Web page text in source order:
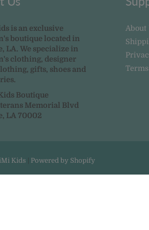
is an exclusive
boutique located in
LA. We specialize in
clothing, designer
gifts, shoes and
Boutique
Memorial Blvd
LA 70002
About
Kids Powered by Shopify